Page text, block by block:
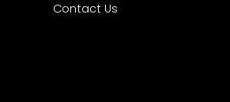
Contact Us